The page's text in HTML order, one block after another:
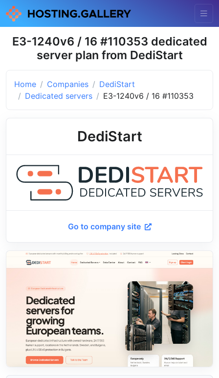
E3-1240v6 / 16 #110353 dedicated
server plan from DediStart
Home Companies
DediStart
Dedicated servers
E3-1240v6 / 16 #110353
DediStart
Go to company site